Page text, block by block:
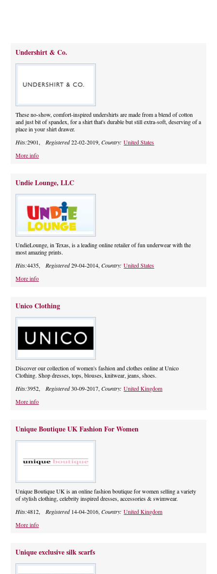
Undershirt & Co.
These no-show, comfort-inspired undershirts are made from a blend of cotton
and just bit of spandex, for a shirt that's durable but still extra-soft, deserving of a
place in your shirt drawer.
Hits:2901, Registered22-02-2019,Country:United States
More info
Undie Lounge, LLC
UndieLounge, in Texas, is a leading online retailer of fun underwear with the
most amazing prints.
Hits:4435, Registered29-04-2014,Country:United States
More info
Unico Clothing
Discover our collection of women's fashion and clothes online at Unico
Clothing. Shop dresses, tops, blouses, knitwear, jeans, shoes.
Hits:3952, Registered30-09-2017,Country:United Kingdom
More info
Unique Boutique UK Fashion For Women
Unique Boutique UK is an online fashion boutique for women selling a variety
of stylish clothing, celebrity inspired dresses, accessories & swimwear.
Hits:4812, Registered14-04-2016,Country:United Kingdom
More info
Unique exclusive silk scarfs